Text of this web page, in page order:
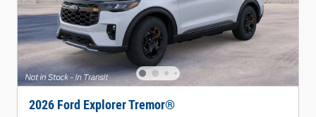
2026 Ford Explorer Tremor®